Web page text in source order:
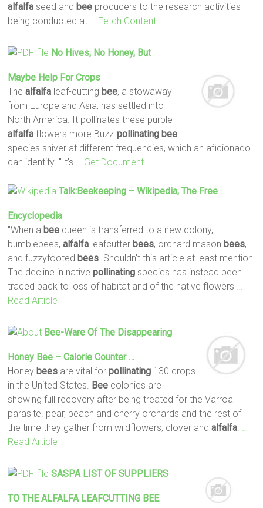
alfalfa seed and bee producers to the research activities
being conducted at
… Fetch Content
No Hives, No Honey, But
Maybe Help For Crops
Thealfalfa leaf-cutting bee, a stowaway
from Europe and Asia, has settled into
North America. It pollinates these purple
alfalfa flowers more Buzz-pollinating bee
species shiver at different frequencies, which an aficionado
can identify. "It's
… Get Document
Talk:Beekeeping – Wikipedia, The Free
Encyclopedia
"When a bee queen is transferred to a new colony,
bumblebees,alfalfa leafcutter bees, orchard mason bees,
and fuzzyfooted bees . Shouldn't this article at least mention
The decline in nativepollinating species has instead been
traced back to loss of habitat and of the native flowers
Read Article
Bee-ware Of The Disappearing
Honey Bee – Calorie Counter …
Honey bees are vital forpollinating 130 crops
in the United States. Bee colonies are
showing full recovery after being treated for the Varroa
parasite. pear, peach and cherry orchards and the rest of
the time they gather from wildflowers, clover andalfalfa
Read Article
SASPA LIST OF SUPPLIERS
TO THEALFALFA LEAFCUTTING BEE